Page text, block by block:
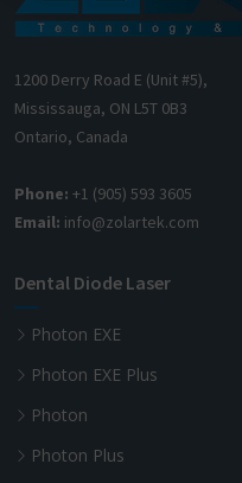
1200 Derry Road E (Unit #5),
Mississauga, ON L5T 0B3
Ontario, Canada
Phone: +1 (905) 593 3605
Email: info@zolartek.com
Dental Diode Laser
Photon EXE
Photon EXE Plus
Photon
Photon Plus